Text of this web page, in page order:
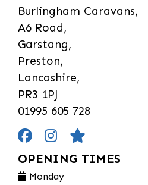
Burlingham Caravans,
A6 Road,
Garstang,
Preston,
Lancashire,
PR3 1PJ
01995 605 728
OPENING TIMES
Monday